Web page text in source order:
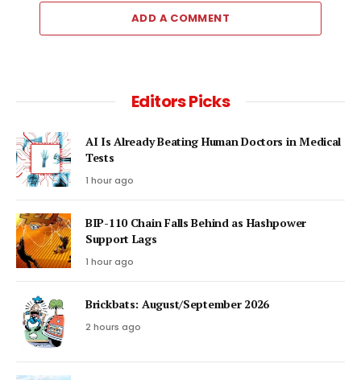
ADD A COMMENT
Editors Picks
AI Is Already Beating Human Doctors in Medical
Tests
1 hour ago
BIP-110 Chain Falls Behind as Hashpower
Support Lags
1 hour ago
Brickbats: August/September 2026
2 hours ago